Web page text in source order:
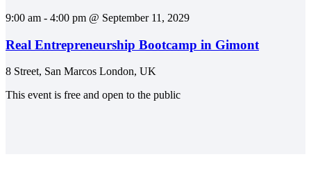
9:00 am - 4:00 pm @ September 11, 2029
Real Entrepreneurship Bootcamp in Gimont
8 Street, San Marcos London, UK
This event is free and open to the public